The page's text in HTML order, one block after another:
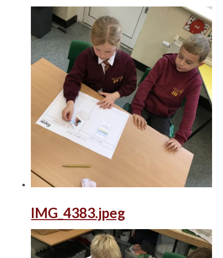
IMG_4383.jpeg